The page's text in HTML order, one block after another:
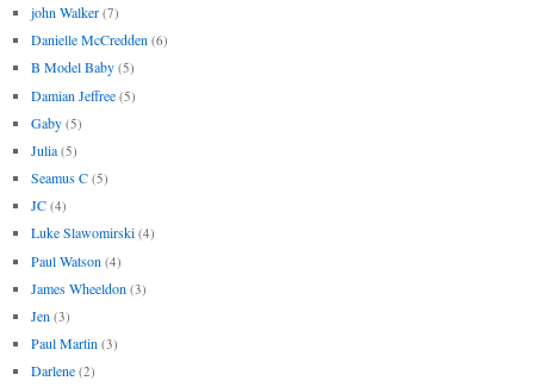
john Walker (7)
Danielle McCredden (6)
B Model Baby (5)
Damian Jeffree (5)
Gaby (5)
Julia (5)
Seamus C (5)
JC (4)
Luke Slawomirski (4)
Paul Watson (4)
James Wheeldon (3)
Jen (3)
Paul Martin (3)
Darlene (2)